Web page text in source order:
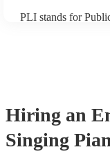
PLI stands for
Hiring an
Singing